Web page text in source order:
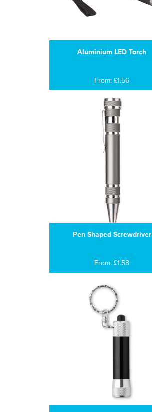
Aluminium LED Torch
From: £1.56
Pen Shaped Screwdriver
From: £1.58